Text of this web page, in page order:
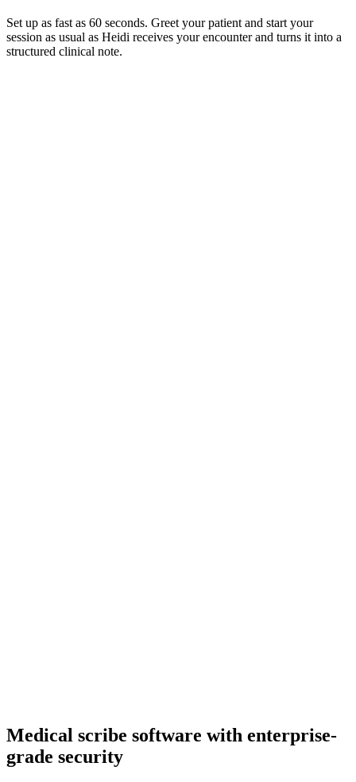
Set up as fast as 60 seconds. Greet your patient and start your
session as usual as Heidi receives your encounter and turns it into a
structured clinical note.
Medical scribe software with enterprise-
grade security